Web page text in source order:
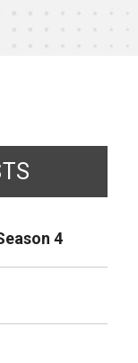
4